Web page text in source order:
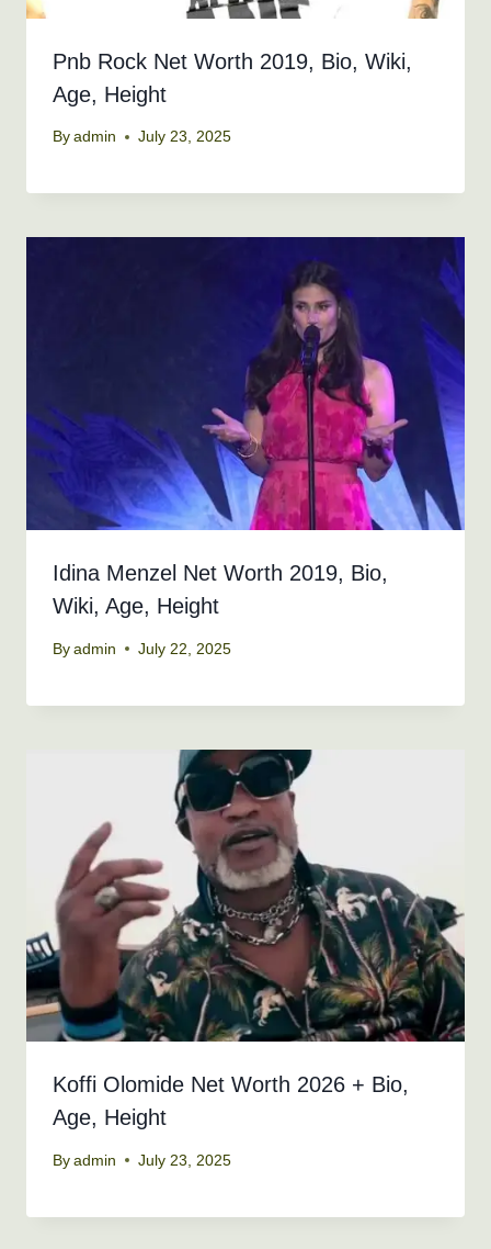
Pnb Rock Net Worth 2019, Bio, Wiki,
Age, Height
By admin July 23, 2025
Idina Menzel Net Worth 2019, Bio,
Wiki, Age, Height
By admin July 22, 2025
Koffi Olomide Net Worth 2026 + Bio,
Age, Height
By admin July 23, 2025